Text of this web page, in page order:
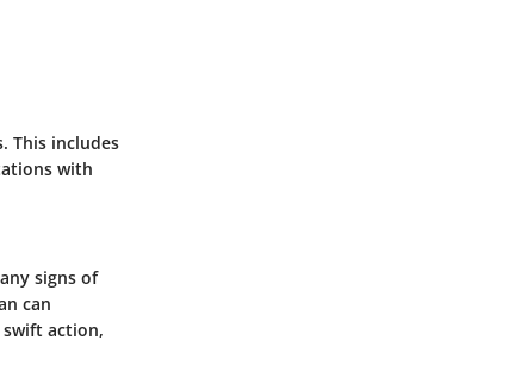
This includes
with
signs of
can
swift action,